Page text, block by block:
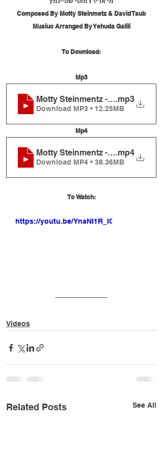
Composed By Motty Steinmetz & David Taub
Musiuc Arranged By Yehuda Galili
To Download:
Mp3
Motty Steinmentz - Mi Adir
.mp3
Download MP3 • 12.25MB
Mp4
Motty Steinmentz - Mi Adir
.mp4
Download MP4 • 38.36MB
To Watch:
https://youtu.be/YnaNI1R_IOE
Videos
Related Posts See All